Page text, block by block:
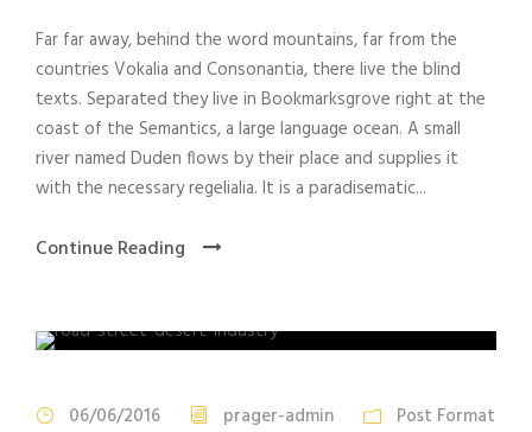
Far far away, behind the word mountains, far from the
countries Vokalia and Consonantia, there live the blind
texts. Separated they live in Bookmarksgrove right at the
coast of the Semantics, a large language ocean. A small
river named Duden flows by their place and supplies it
with the necessary regelialia. It is a paradisematic...
Continue Reading
06/06/2016 prager-admin Post Format